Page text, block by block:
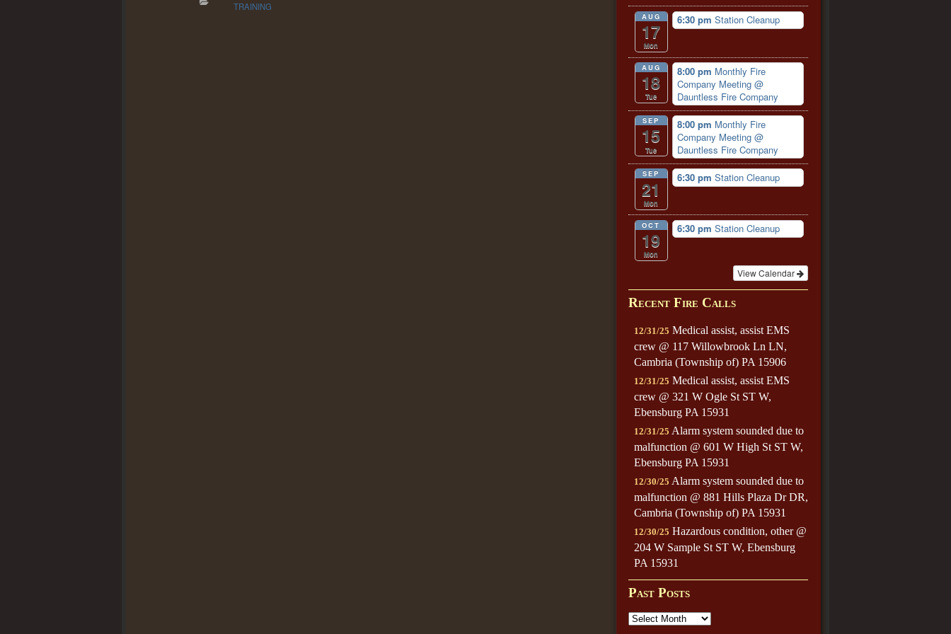
TRAINING
AUG
17
Mon
6:30 pm Station Cleanup
AUG
18
Tue
8:00 pm Monthly Fire
Company Meeting @
Dauntless Fire Company
SEP
15
Tue
8:00 pm Monthly Fire
Company Meeting @
Dauntless Fire Company
SEP
21
Mon
6:30 pm Station Cleanup
OCT
19
Mon
6:30 pm Station Cleanup
View Calendar
Recent Fire Calls
12/31/25 Medical assist, assist EMS
crew @ 117 Willowbrook Ln LN,
Cambria (Township of) PA 15906
12/31/25 Medical assist, assist EMS
crew @ 321 W Ogle St ST W,
Ebensburg PA 15931
12/31/25 Alarm system sounded due to
malfunction @ 601 W High St ST W,
Ebensburg PA 15931
12/30/25 Alarm system sounded due to
malfunction @ 881 Hills Plaza Dr DR,
Cambria (Township of) PA 15931
12/30/25 Hazardous condition, other @
204 W Sample St ST W, Ebensburg
PA 15931
Past Posts